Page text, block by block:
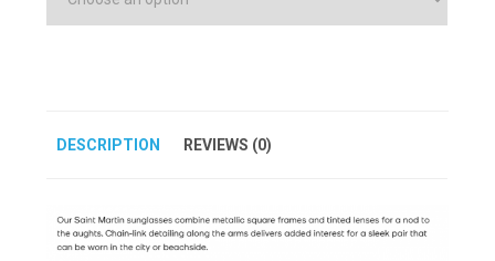
DESCRIPTION REVIEWS (0)